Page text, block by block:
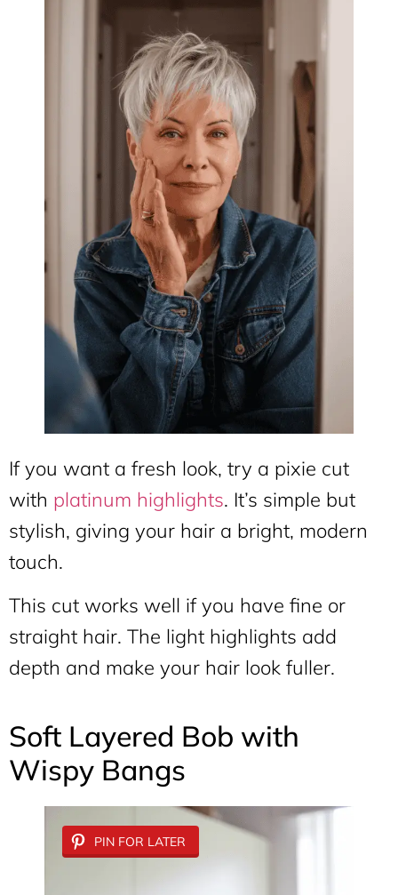
If you want a fresh look, try a pixie cut
with platinum highlights. It’s simple but
stylish, giving your hair a bright, modern
touch.
This cut works well if you have fine or
straight hair. The light highlights add
depth and make your hair look fuller.
Soft Layered Bob with
Wispy Bangs
PIN FOR LATER